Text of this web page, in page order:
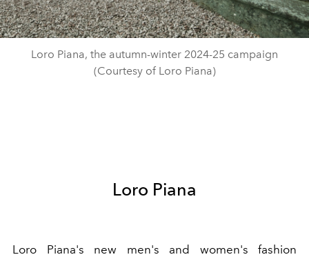
Loro Piana, the autumn-winter 2024-25 campaign
(Courtesy of Loro Piana)
Loro Piana
Loro Piana's new men's and women's fashion